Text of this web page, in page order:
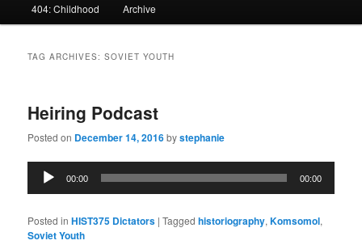
404: Childhood Archive
TAG ARCHIVES:SOVIET YOUTH
Heiring Podcast
Posted on December 14, 2016bystephanie
Audio
Player
00:00 00:00
Posted in HIST375 Dictators |Tagged historiography,Komsomol,
Soviet Youth